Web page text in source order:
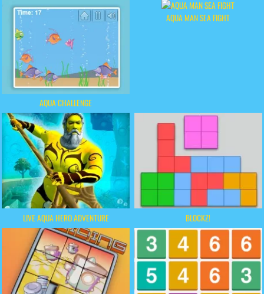
AQUA CHALLENGE
AQUA MAN SEA FIGHT
LIVE AQUA HERO ADVENTURE BLOCKZ!